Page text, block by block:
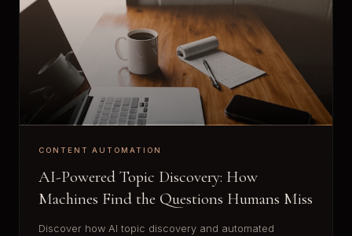
CONTENT AUTOMATION
AI-Powered Topic Discovery: How
Machines Find the Questions Humans Miss
Discover how AI topic discovery and automated